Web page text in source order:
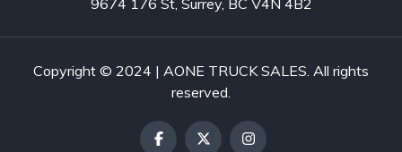
Copyright © 2024 | AONE TRUCK SALES. All rights
reserved.